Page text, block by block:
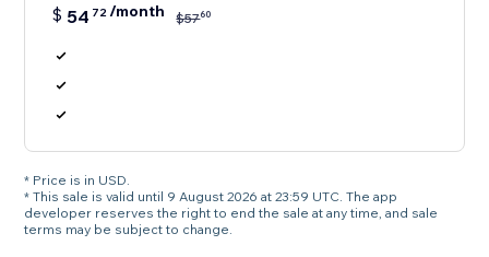
$ 54 72/month $5760
* Price is in USD.
* This sale is valid until 9 August 2026 at 23:59 UTC. The app
developer reserves the right to end the sale at any time, and sale
terms may be subject to change.